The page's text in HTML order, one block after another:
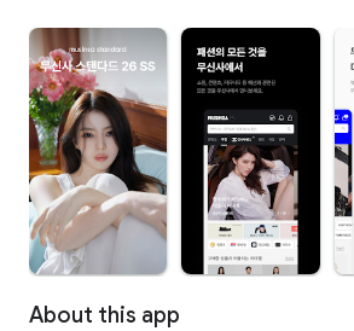
About this app